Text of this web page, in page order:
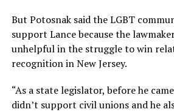
But Potosnak said the LGBT
support Lance because the
unhelpful in the struggle to win
recognition in New Jersey.
“As a state legislator, before he
didn’t support civil unions and he